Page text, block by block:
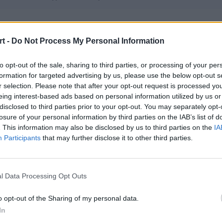
- Do Not Process My Personal Information
opt-out of the sale, sharing to third parties, or processing of your
for targeted advertising by us, please use the below opt-out
selection. Please note that after your opt-out request is processed
interest-based ads based on personal information utilized by us
to third parties prior to your opt-out. You may separately
of your personal information by third parties on the IAB’s list of
This information may also be disclosed by us to third parties on the
Participants that may further disclose it to other third parties.
Data Processing Opt Outs
opt-out of the Sharing of my personal data.
KamoS – Eskyy – Arielek – patrikinho – KhanCzesio (t)
– pekus – stylebender – jukubez – vinther
Gaming
– jkb – gondzialo – zilla – MiQO
Players